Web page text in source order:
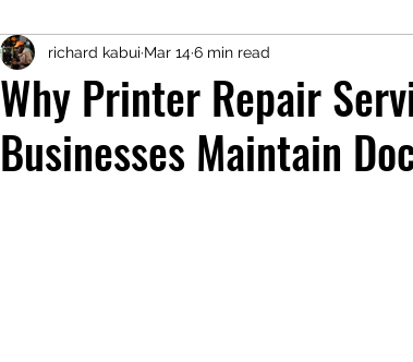
Why Printer Repair
Businesses Maintain
richard kabui Mar 146 min read